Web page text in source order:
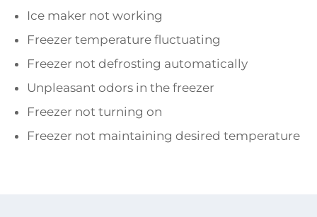
Ice maker not working
Freezer temperature fluctuating
Freezer not defrosting automatically
Unpleasant odors in the freezer
Freezer not turning on
Freezer not maintaining desired temperature